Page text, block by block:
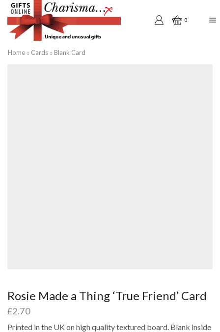
0
Home Cards Blank Card
Rosie Made a Thing ‘True Friend’ Card
£2.70
Printed in the UK on high quality textured board. Blank inside